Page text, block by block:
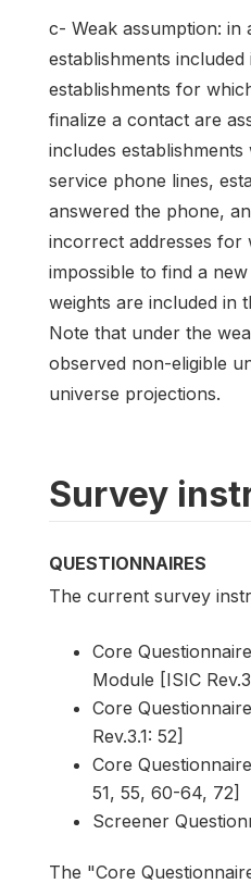
c- Weak assumption: in
establishments
establishments for
finalize a contact are
includes
service phone lines,
answered the phone,
incorrect addresses for
impossible to find a
weights are included in
Note that under the
observed non-eligible
universe projections.
Survey
QUESTIONNAIRES
The current survey
Core
Module [ISIC
Core
Rev.3.1: 52]
Core
51, 55, 60-64, 72]
Screener
The "Core